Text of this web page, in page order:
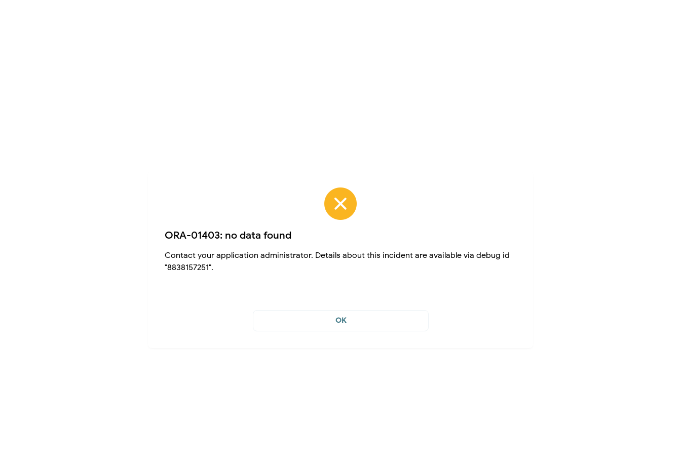
ORA-01403: no data found
Contact your application administrator. Details about this incident are available via debug id
"8838157251".
OK